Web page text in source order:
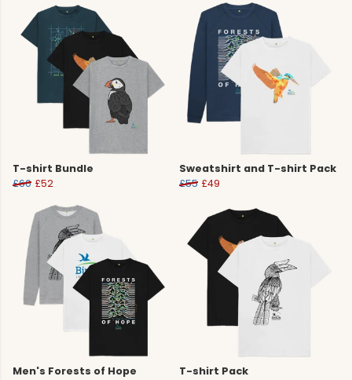
T-shirt Bundle
£60 £52
Sweatshirt and T-shirt Pack
£55 £49
Men's Forests of Hope
T-shirt Pack